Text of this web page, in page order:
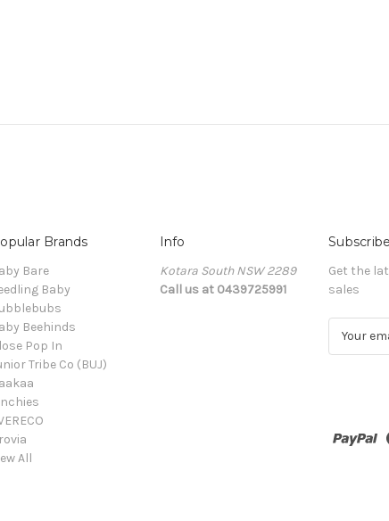
Brands
Bare
Baby
Beehinds
Pop In
Tribe Co (BUJ)
All
Info
Kotara South NSW 2289
Call us at 0439725991
Get the
sales
d